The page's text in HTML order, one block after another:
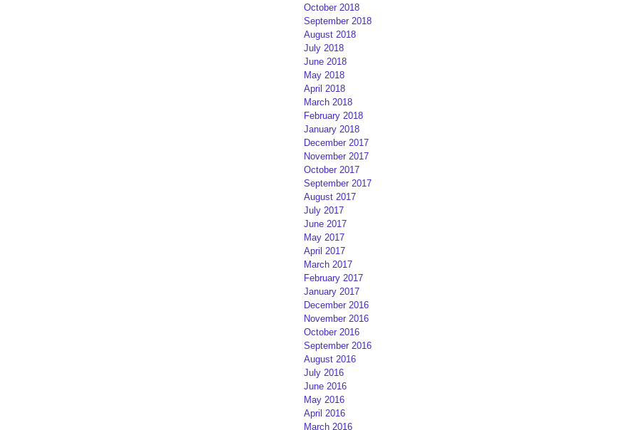
October 2018
September 2018
August 2018
July 2018
June 2018
May 2018
April 2018
March 2018
February 2018
January 2018
December 2017
November 2017
October 2017
September 2017
August 2017
July 2017
June 2017
May 2017
April 2017
March 2017
February 2017
January 2017
December 2016
November 2016
October 2016
September 2016
August 2016
July 2016
June 2016
May 2016
April 2016
March 2016